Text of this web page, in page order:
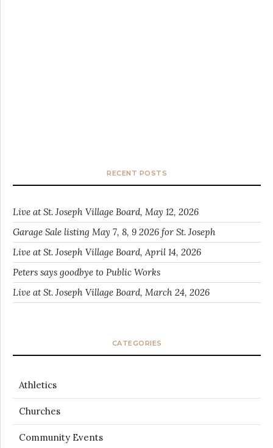
RECENT POSTS
Live at St. Joseph Village Board, May 12, 2026
Garage Sale listing May 7, 8, 9 2026 for St. Joseph
Live at St. Joseph Village Board, April 14, 2026
Peters says goodbye to Public Works
Live at St. Joseph Village Board, March 24, 2026
CATEGORIES
Athletics
Churches
Community Events